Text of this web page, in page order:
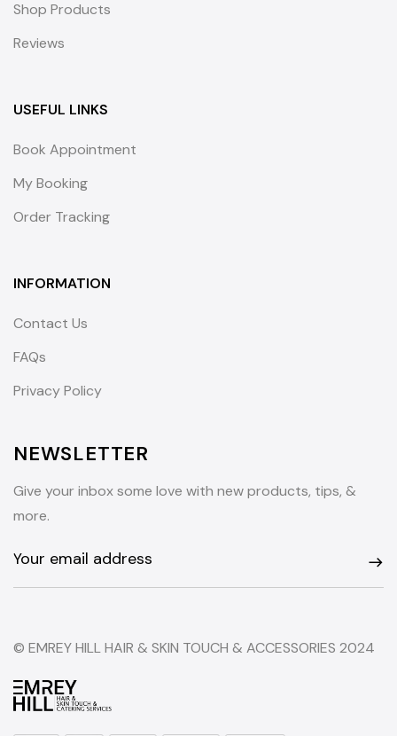
Shop Products
Reviews
USEFUL LINKS
Book Appointment
My Booking
Order Tracking
INFORMATION
Contact Us
FAQs
Privacy Policy
NEWSLETTER
Give your inbox some love with new products, tips, &
more.
© EMREY HILL HAIR & SKIN TOUCH & ACCESSORIES 2024